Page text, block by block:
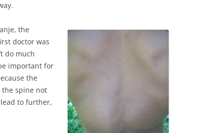
the
doctor was
do much
important for
the
the spine not
to further,